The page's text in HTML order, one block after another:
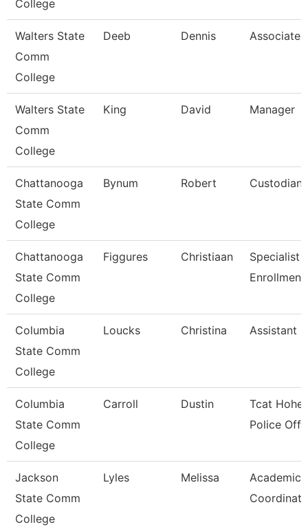
College
Walters State
Comm
College
Deeb Dennis Associate
Walters State
Comm
College
King David Manager
Chattanooga
State Comm
College
Bynum Robert Custodian
Chattanooga
State Comm
College
Figgures Christiaan
Specialist
Enrollment
Columbia
State Comm
College
Loucks Christina Assistant
Columbia
State Comm
College
Carroll Dustin
Tcat
Police
Jackson
State Comm
College
Lyles Melissa
Academic